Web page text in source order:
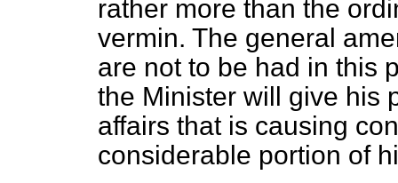
rather more than the
vermin. The general
are not to be had in this
the Minister will give his
affairs that is causing
considerable portion of